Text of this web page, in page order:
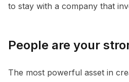
to stay with a company that
People are your
The most powerful asset in